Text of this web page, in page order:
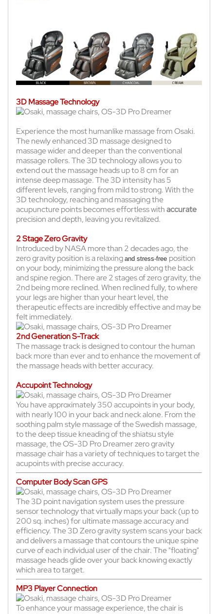
3D Massage Technology
Experience the most humanlike massage from Osaki.
The newly enhanced 3D massage designed to
massage wider and deeper than the conventional
massage rollers. The 3D technology allows you to
extend out the massage heads up to 8 cm for an
intense deep massage. The 3D intensity has 5
different levels, ranging from mild to strong. With the
3D technology, reaching and massaging the
acupuncture points becomes effortless withaccurate
precision and depth, leaving you revitalized.
2 Stage Zero Gravity
Introduced by NASA more than 2 decades ago, the
zero gravity position is a relaxing and stress-free position
on your body, minimizing the pressure along the back
and spine region. There are 2 stages of zero gravity, the
2nd being more reclined. When reclined fully, to where
your legs are higher than your heart level, the
therapeutic effects are incredibly effective and may be
felt immediately.
2nd Generation S-Track
The massage track is designed to contour the human
back more than ever and to enhance the movement of
the massage heads with better accuracy.
Accupoint Technology
You have approximately 350 accupoints in your body,
with nearly 100 in your back and neck alone. From the
soothing palm style massage of the Swedish massage,
to the deep tissue kneading of the shiatsu style
massage, the OS-3D Pro Dreamer zero gravity
massage chair has a variety of techniques to target the
acupoints with precise accuracy.
Computer Body Scan GPS
The 3D point navigation system uses the pressure
sensor technology that virtually maps your back (up to
200 sq. inches) for ultimate massage accuracy and
efficiency. The 3D Zero gravity system scans your back
and delivers a massage that contours the unique spine
curve of each individual user of the chair. The "floating"
massage heads glide over your back knowing exactly
which area to target.
MP3 Player Connection
To enhance your massage experience, the chair is